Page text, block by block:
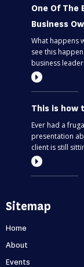
One Of
Business
What happens
see this
business
This is
Ever had a
presentation
client is still
out if
Sitemap
Home
About
Events